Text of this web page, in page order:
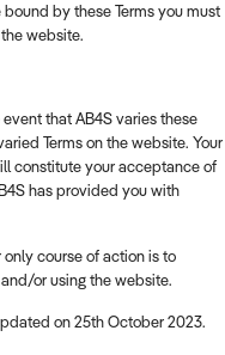
by these Terms you must
website.
that AB4S varies these
Terms on the website. Your
constitute your acceptance of
has provided you with
course of action is to
or using the website.
on 25th October 2023.